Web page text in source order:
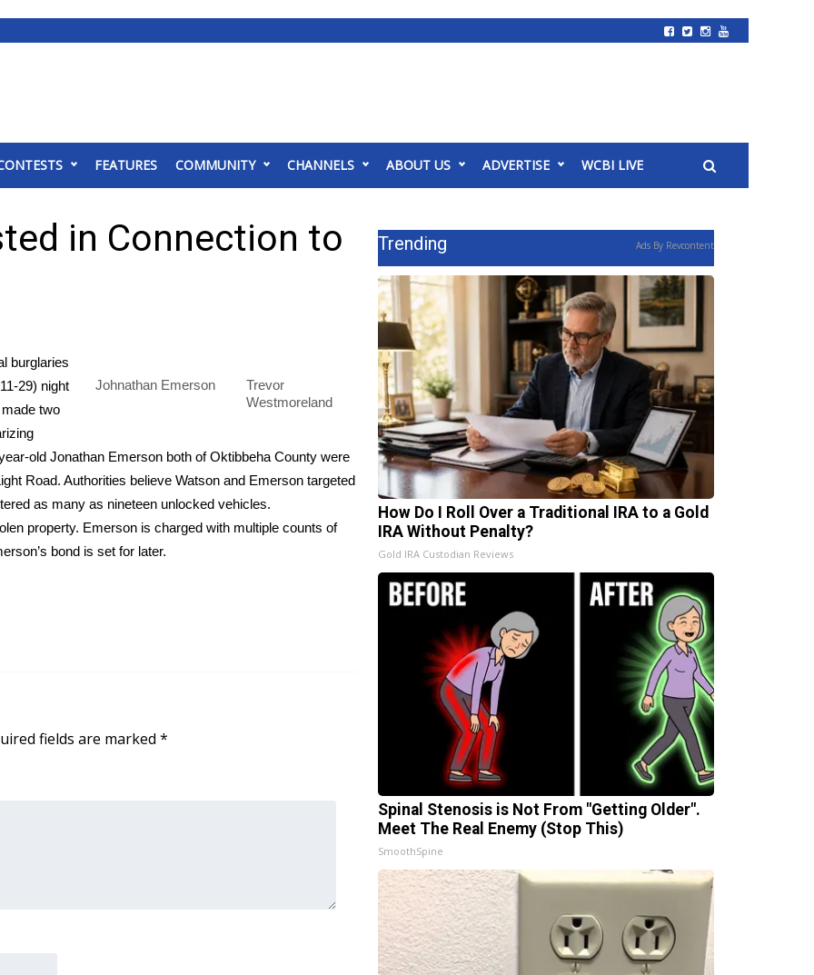
FEATURES COMMUNITY CHANNELS ABOUT US ADVERTISE WCBI LIVE
in Connection to
Trevor
Westmoreland
Johnathan Emerson
burglaries
29) night
two
old Jonathan Emerson both of Oktibbeha County were
Road. Authorities believe Watson and Emerson targeted
as many as nineteen unlocked vehicles.
property. Emerson is charged with multiple counts of
bond is set for later.
fields are marked *
Trending Ads By Revcontent
How Do I Roll Over a Traditional IRA to a Gold
IRA Without Penalty?
Gold IRA Custodian Reviews
Spinal Stenosis is Not From "Getting Older".
Meet The Real Enemy (Stop This)
SmoothSpine